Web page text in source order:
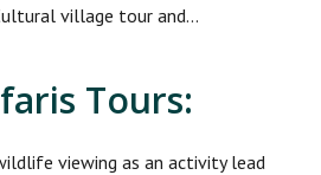
village tour and...
Tours:
viewing as an activity lead